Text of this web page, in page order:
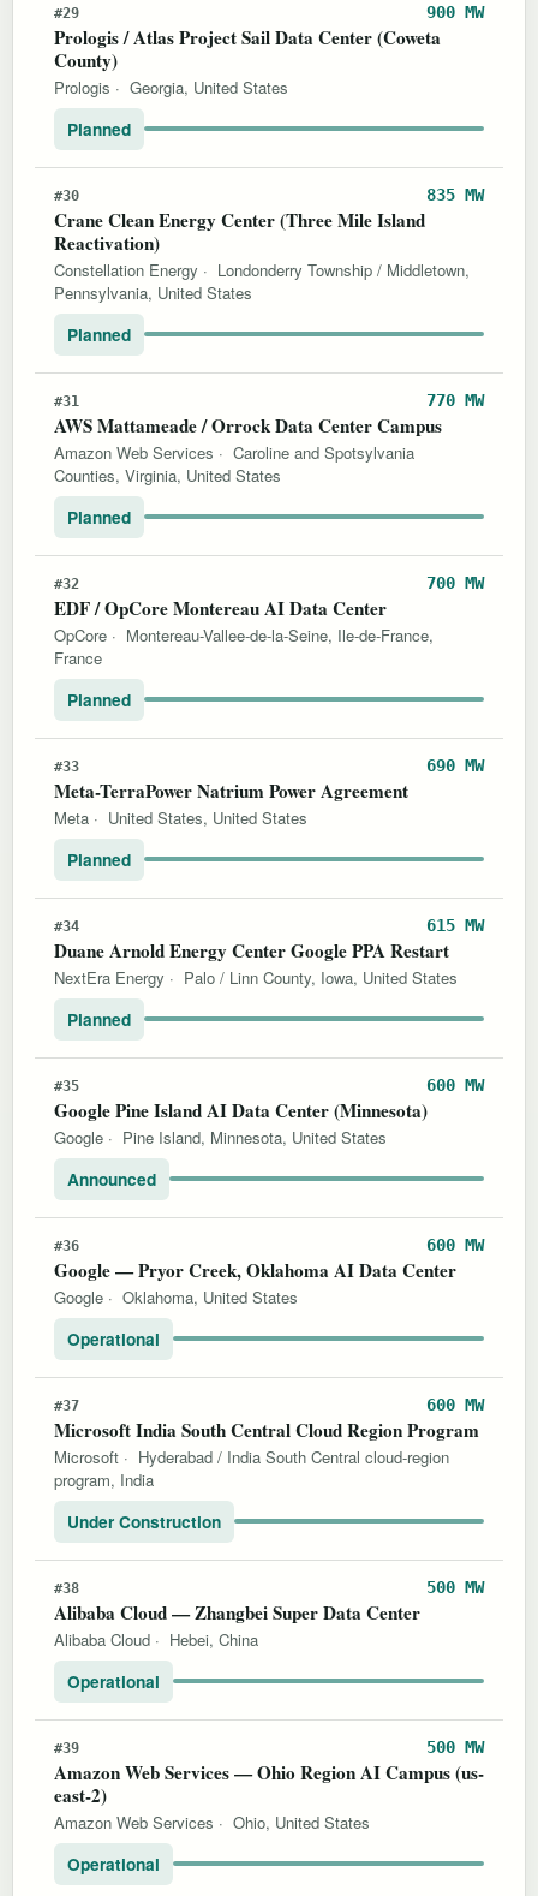
#29 900 MW
Prologis / Atlas Project Sail Data Center (Coweta
County)
Prologis · Georgia, United States
Planned
#30 835 MW
Crane Clean Energy Center (Three Mile Island
Reactivation)
Constellation Energy · Londonderry Township / Middletown,
Pennsylvania, United States
Planned
#31 770 MW
AWS Mattameade / Orrock Data Center Campus
Amazon Web Services · Caroline and Spotsylvania
Counties, Virginia, United States
Planned
#32 700 MW
EDF / OpCore Montereau AI Data Center
OpCore · Montereau-Vallee-de-la-Seine, Ile-de-France,
France
Planned
#33 690 MW
Meta-TerraPower Natrium Power Agreement
Meta · United States, United States
Planned
#34 615 MW
Duane Arnold Energy Center Google PPA Restart
NextEra Energy · Palo / Linn County, Iowa, United States
Planned
#35 600 MW
Google Pine Island AI Data Center (Minnesota)
Google · Pine Island, Minnesota, United States
Announced
#36 600 MW
Google — Pryor Creek, Oklahoma AI Data Center
Google · Oklahoma, United States
Operational
#37 600 MW
Microsoft India South Central Cloud Region Program
Microsoft · Hyderabad / India South Central cloud-region
program, India
Under Construction
#38 500 MW
Alibaba Cloud — Zhangbei Super Data Center
Alibaba Cloud · Hebei, China
Operational
#39 500 MW
Amazon Web Services — Ohio Region AI Campus (us-
east-2)
Amazon Web Services · Ohio, United States
Operational